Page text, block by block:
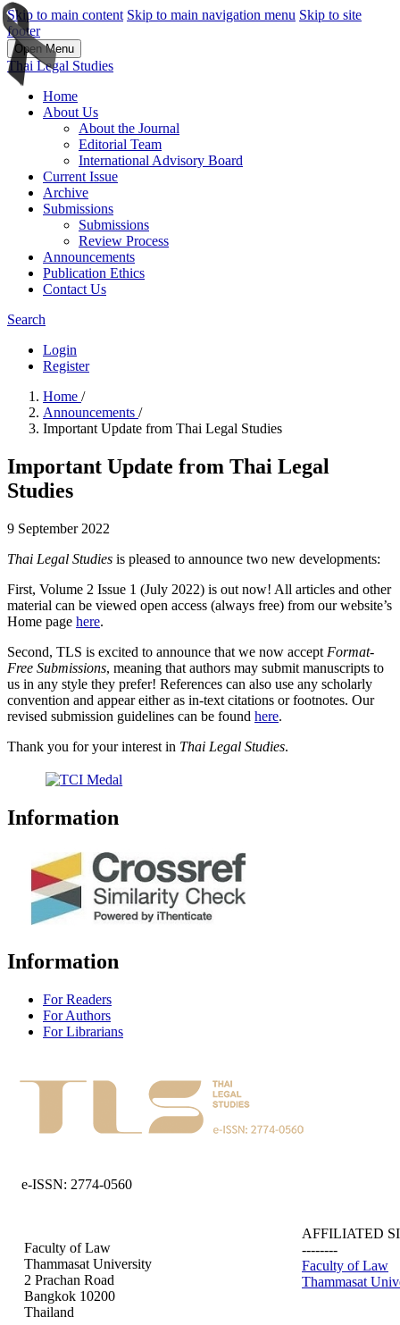
Skip to main content Skip to main navigation menu Skip to site
footer
Open Menu
Thai Legal Studies
Home
About Us
About the Journal
Editorial Team
International Advisory Board
Current Issue
Archive
Submissions
Submissions
Review Process
Announcements
Publication Ethics
Contact Us
Search
Login
Register
Home /
Announcements /
Important Update from Thai Legal Studies
Important Update from Thai Legal
Studies
9 September 2022
Thai Legal Studies is pleased to announce two new developments:
First, Volume 2 Issue 1 (July 2022) is out now! All articles and other
material can be viewed open access (always free) from our website’s
Home page here.
Second, TLS is excited to announce that we now accept Format-
Free Submissions, meaning that authors may submit manuscripts to
us in any style they prefer! References can also use any scholarly
convention and appear either as in-text citations or footnotes. Our
revised submission guidelines can be found here.
Thank you for your interest in Thai Legal Studies.
Information
Information
For Readers
For Authors
For Librarians
e-ISSN: 2774-0560
Faculty of Law
Thammasat University
2 Prachan Road
Bangkok 10200
Thailand
AFFILIATED
--------
Faculty of Law
Thammasat